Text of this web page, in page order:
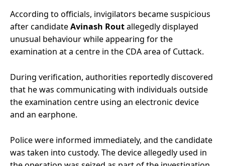
According to officials, invigilators became suspicious
after candidateAvinash Routallegedly displayed
unusual behaviour while appearing for the
examination at a centre in the CDA area of Cuttack.
During verification, authorities reportedly discovered
that he was communicating with individuals outside
the examination centre using an electronic device
and an earphone.
Police were informed immediately, and the candidate
was taken into custody. The device allegedly used in